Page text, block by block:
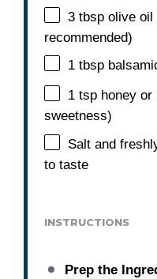
3 tbsp olive oil
recommended)
1 tbsp
1 tsp honey or
sweetness)
Salt and
to taste
INSTRUCTIONS
Prep the